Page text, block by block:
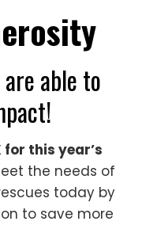
able to
this year’s
the needs of
today by
to save more